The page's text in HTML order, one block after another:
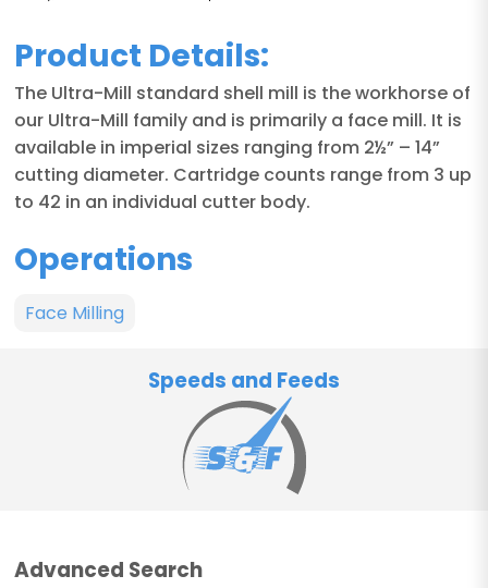
Product Details:
The Ultra-Mill standard shell mill is the workhorse of
our Ultra-Mill family and is primarily a face mill. It is
available in imperial sizes ranging from 2½” – 14”
cutting diameter. Cartridge counts range from 3 up
to 42 in an individual cutter body.
Operations
Face Milling
Speeds and Feeds
Advanced Search